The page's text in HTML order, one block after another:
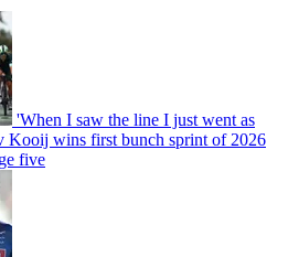
'When I saw the line I just went as
Kooij wins first bunch sprint of 2026
five